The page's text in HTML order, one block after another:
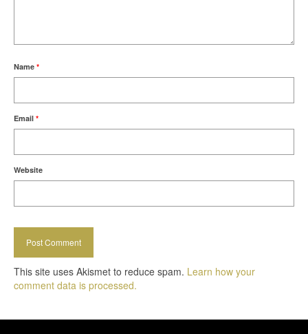
Name *
Email *
Website
This site uses Akismet to reduce spam. Learn how your
comment data is processed.